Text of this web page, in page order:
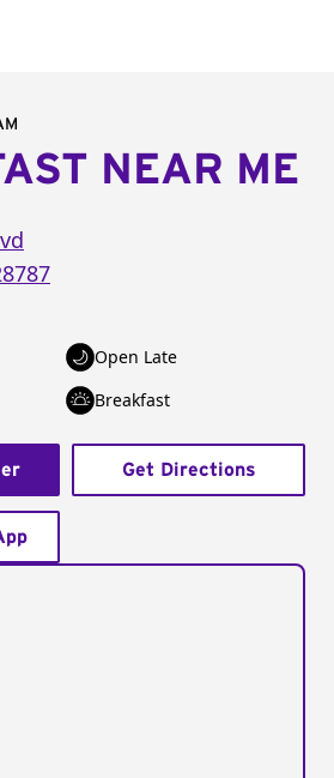
NEAR ME
Open Late
Breakfast
Get Directions